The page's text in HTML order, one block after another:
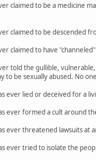
claimed to be a medicine
claimed to be descended
claimed to have
told the gullible,
to be sexually abused. No
ever lied or deceived for a
ever formed a cult around
ever threatened lawsuits at
ever tried to isolate the